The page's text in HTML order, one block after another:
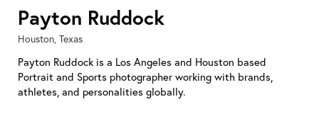
Payton Ruddock
Houston, Texas
Payton Ruddock is a Los Angeles and Houston based
Portrait and Sports photographer working with brands,
athletes, and personalities globally.